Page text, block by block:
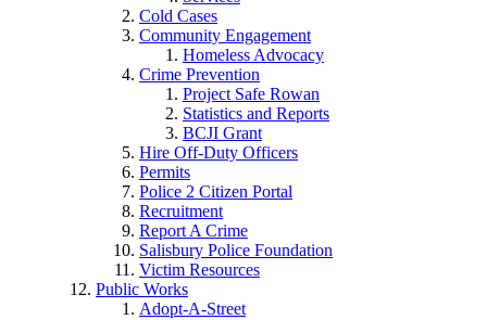
Cold Cases
Community Engagement
Homeless Advocacy
Crime Prevention
Project Safe Rowan
Statistics and Reports
BCJI Grant
Hire Off-Duty Officers
Permits
Police 2 Citizen Portal
Recruitment
Report A Crime
Salisbury Police Foundation
Victim Resources
Public Works
Adopt-A-Street